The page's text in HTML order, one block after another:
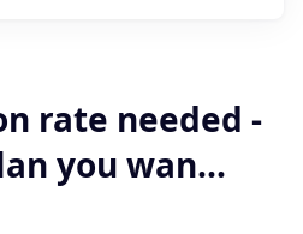
rate needed -
you wan...